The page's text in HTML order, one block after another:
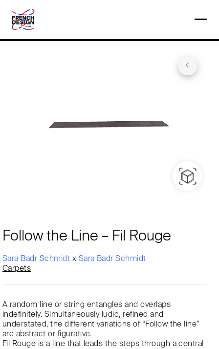
Follow the Line – Fil Rouge
Sara Badr Schmidt x Sara Badr Schmidt
Carpets
A random line or string entangles and overlaps
indefinitely. Simultaneously ludic, refined and
understated, the different variations of “Follow the line”
are abstract or figurative.
Fil Rouge is a line that leads the steps through a central